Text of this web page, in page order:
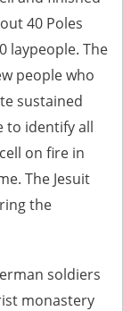
40 Poles
laypeople. The
people who
sustained
to identify all
on fire in
The Jesuit
the
soldiers
monastery